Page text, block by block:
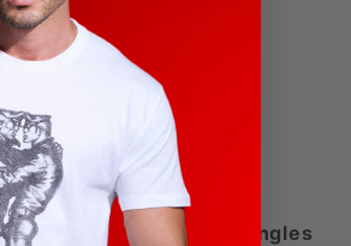
from a unique
40‑singles